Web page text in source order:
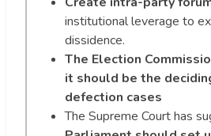
institutional leverage to
dissidence.
The Election
it should be the
defection cases
The Supreme Court has